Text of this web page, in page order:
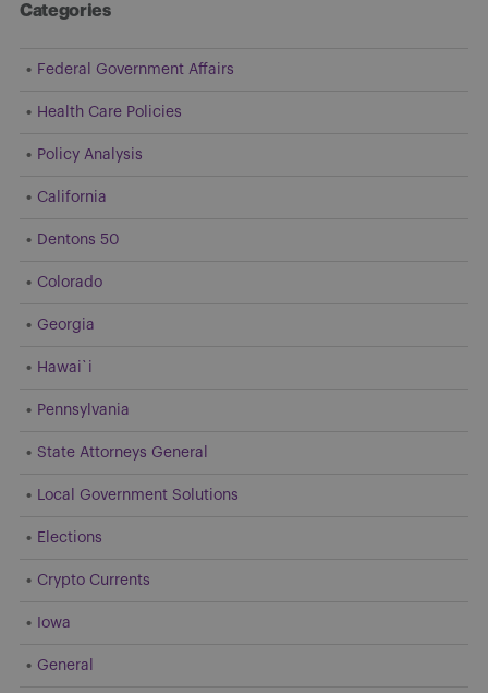
Categories
Federal Government Affairs
Health Care Policies
Policy Analysis
California
Dentons 50
Colorado
Georgia
Hawai`i
Pennsylvania
State Attorneys General
Local Government Solutions
Elections
Crypto Currents
Iowa
General